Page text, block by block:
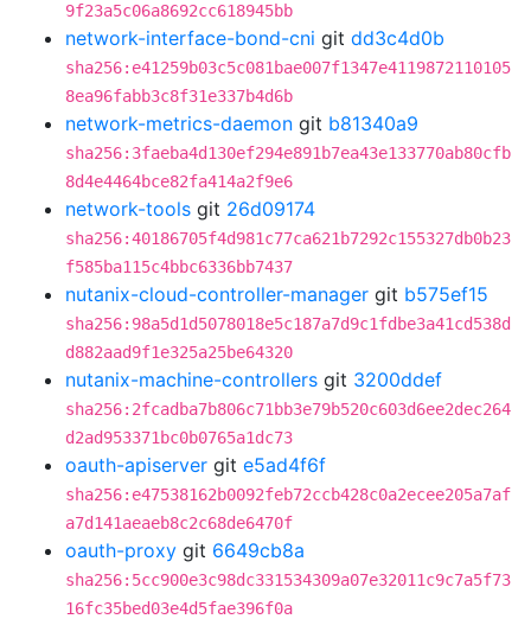
9f23a5c06a8692cc618945bb
network-interface-bond-cni git dd3c4d0b
sha256:e41259b03c5c081bae007f1347e4119872110105
8ea96fabb3c8f31e337b4d6b
network-metrics-daemon git b81340a9
sha256:3faeba4d130ef294e891b7ea43e133770ab80cfb
8d4e4464bce82fa414a2f9e6
network-tools git 26d09174
sha256:40186705f4d981c77ca621b7292c155327db0b23
f585ba115c4bbc6336bb7437
nutanix-cloud-controller-manager git b575ef15
sha256:98a5d1d5078018e5c187a7d9c1fdbe3a41cd538d
d882aad9f1e325a25be64320
nutanix-machine-controllers git 3200ddef
sha256:2fcadba7b806c71bb3e79b520c603d6ee2dec264
d2ad953371bc0b0765a1dc73
oauth-apiserver git e5ad4f6f
sha256:e47538162b0092feb72ccb428c0a2ecee205a7af
a7d141aeaeb8c2c68de6470f
oauth-proxy git 6649cb8a
sha256:5cc900e3c98dc331534309a07e32011c9c7a5f73
16fc35bed03e4d5fae396f0a